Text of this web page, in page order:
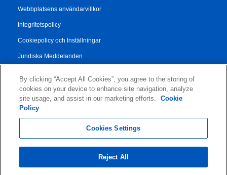
Webbplatsens användarvillkor
Integritetspolicy
Cookiepolicy och Inställningar
Juridiska Meddelanden
Allmänna Försäljningsvillkor
Authorised Partner Agreement
By clicking “Accept All Cookies”, you agree to the storing of
cookies on your device to enhance site navigation, analyze
site usage, and assist in our marketing efforts.
Cookie
Policy
Cookies Settings
Reject All